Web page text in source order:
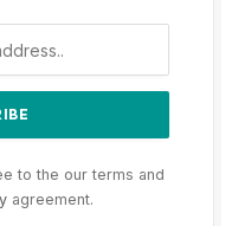
to the our terms and
agreement.